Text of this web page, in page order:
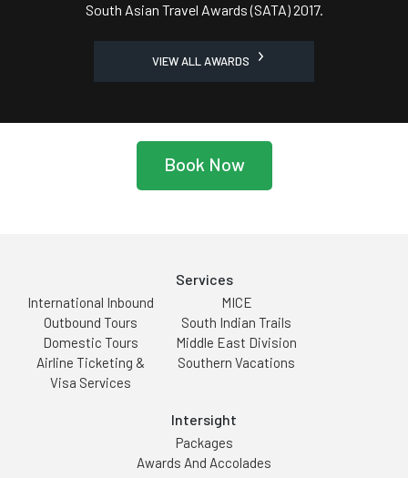
(SATA) 2017.
VIEW ALL AWARDS
Book Now
Services
International Inbound
Outbound Tours
Domestic Tours
Airline Ticketing &
Visa Services
MICE
South Indian Trails
Middle East Division
Southern Vacations
Intersight
Packages
Awards And Accolades